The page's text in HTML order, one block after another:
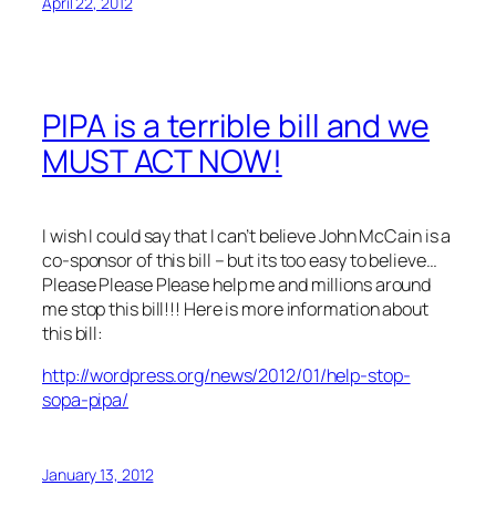
PIPA is a terrible bill and we
MUST ACT NOW!
I wish I could say that I can’t believe John McCain is a
co-sponsor of this bill – but its too easy to believe…
Please Please Please help me and millions around
me stop this bill!!! Here is more information about
this bill:
http://wordpress.org/news/2012/01/help-stop-
sopa-pipa/
January 13, 2012